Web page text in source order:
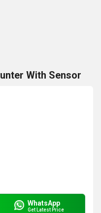
With Sensor
WhatsApp
Get Latest Price